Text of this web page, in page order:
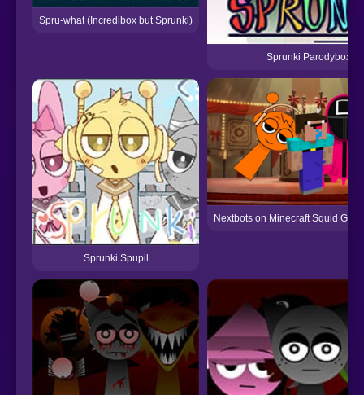
Spru-what (Incredibox but Sprunki)
Sprunki Parodybox
Sprunki Spupil
Nextbots on Minecraft Squid